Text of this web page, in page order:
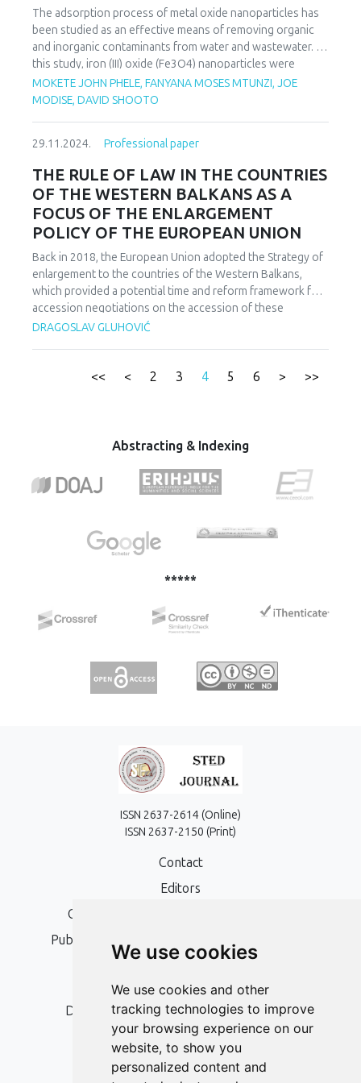
We use cookies
We use cookies and other
tracking technologies to improve
your browsing experience on our
website, to show you
personalized content and
method, the collected results were compared with data
obtained through chemical methods to establish a
correlation between the traditional, destructive method
and the non-destructive, optical method.
The findings successfully identify circadian rhythms as
parameters for recognizing changes in plant metabolism,
demonstrating the significance of the proposed method in
researching plant physiology through the optical
identification of biological processes.
The adsorption process of metal oxide nanoparticles has
been studied as an effective means of removing organic
and inorganic contaminants from water and wastewater. In
this study, iron (III) oxide (Fe3O4) nanoparticles were
synthesized in the presence of moringa oleifera pods
(MOP) as an adsorbent for ciprofloxacin (CIP) adsorption.
co-precipitation method. The effect of various parameters
adsorbent dosage on the removal efficiency was
determined. The maximum adsorption capacity of CIP by
magnetic moringa composite (MMC) was 96.12 mg/g. The
Langmuir and Freundlich isotherm equations were used to
analyze the equilibrium isotherm data. The adsorption
process fit well with the second-order kinetics in all cases,
and the Langmuir isotherm equation fitted well with the
experimental data.
MOKETE JOHN PHELE, FANYANA MOSES MTUNZI, JOE
MODISE, DAVID SHOOTO
29.11.2024. Professional paper
THE RULE OF LAW IN THE COUNTRIES
OF THE WESTERN BALKANS AS A
FOCUS OF THE ENLARGEMENT
POLICY OF THE EUROPEAN UNION
Back in 2018, the European Union adopted the Strategy of
enlargement to the countries of the Western Balkans,
which provided a potential time and reform framework for
accession negotiations on the accession of these
countries to the European Union. Strengthening the rule of
integration processes for the countries of the Western
analysis of the situation in these countries from the point
DRAGOSLAV GLUHOVIĆ
<< < 2 3 4 5 6 > >>
Abstracting & Indexing
*****
ISSN 2637-2614 (Online)
ISSN 2637-2150 (Print)
Contact
Editors
Open Access, Copyright Policy and APC
Publication Ethics and Publication Malpractice
Statement
Peer Review Policy
Digital Archiving and Preservation Policy
Editorial Policy
Authors